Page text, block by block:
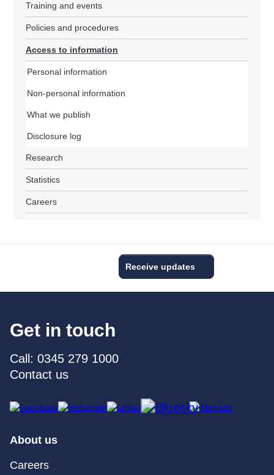
Training and events
Policies and procedures
Access to information
Personal information
Non-personal information
What we publish
Disclosure log
Research
Statistics
Careers
Receive updates
Get in touch
Call: 0345 279 1000
Contact us
About us
Careers